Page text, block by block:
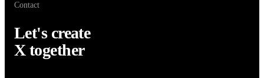
Contact
Let's create
X together